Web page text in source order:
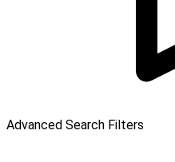
Advanced Search Filters